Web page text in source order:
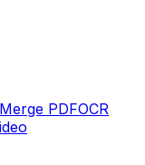
Merge PDFOCR